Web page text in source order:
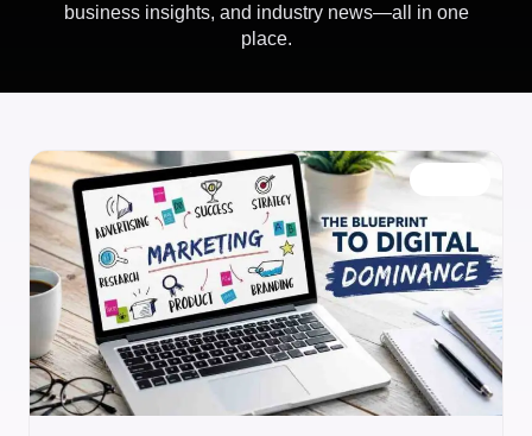
business insights, and industry news—all in one
place.